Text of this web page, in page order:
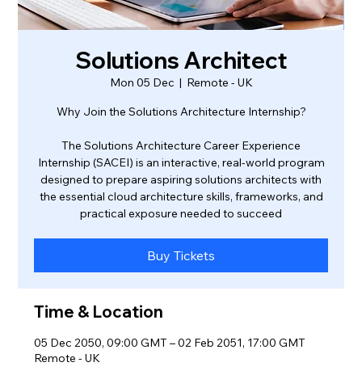
Solutions Architect
Mon 05 Dec
  |
Remote - UK
Why Join the Solutions Architecture Internship?
The Solutions Architecture Career Experience
Internship (SACEI) is an interactive, real-world program
designed to prepare aspiring solutions architects with
the essential cloud architecture skills, frameworks, and
practical exposure needed to succeed
Buy Tickets
Time & Location
05 Dec 2050, 09:00 GMT – 02 Feb 2051, 17:00 GMT
Remote - UK